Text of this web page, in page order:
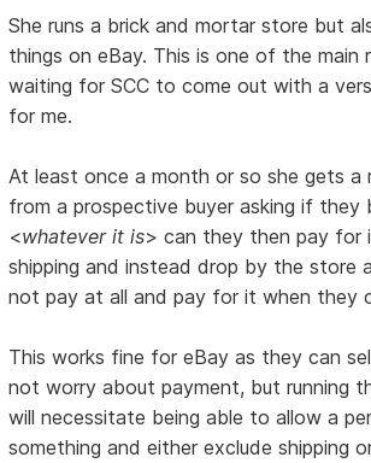
She runs a brick and mortar store but
things on eBay. This is one of the main
waiting for SCC to come out with a
for me.
At least once a month or so she gets a
from a prospective buyer asking if they
<whatever it is> can they then pay for
shipping and instead drop by the store
not pay at all and pay for it when they
This works fine for eBay as they can
not worry about payment, but running
will necessitate being able to allow a
something and either exclude shipping